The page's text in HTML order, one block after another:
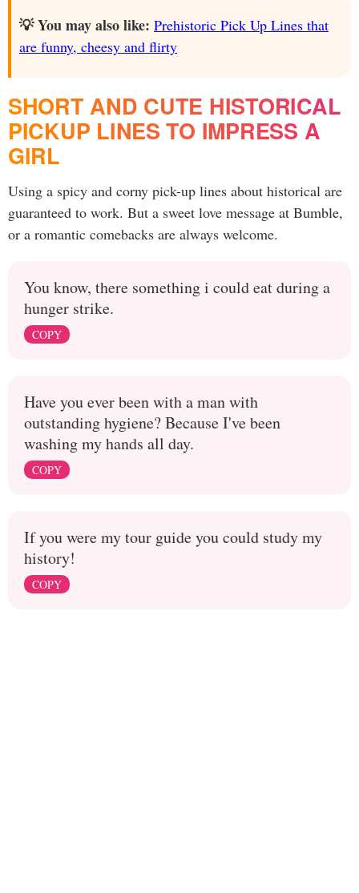
💡 You may also like: Prehistoric Pick Up Lines that
are funny, cheesy and flirty
SHORT AND CUTE HISTORICAL
PICKUP LINES TO IMPRESS A
GIRL
Using a spicy and corny pick-up lines about historical are
guaranteed to work. But a sweet love message at Bumble,
or a romantic comebacks are always welcome.
You know, there something i could eat during a
hunger strike.
COPY
Have you ever been with a man with
outstanding hygiene? Because I've been
washing my hands all day.
COPY
If you were my tour guide you could study my
history!
COPY